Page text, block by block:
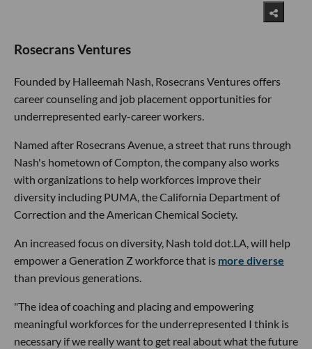
Rosecrans Ventures
Founded by Halleemah Nash, Rosecrans Ventures offers
career counseling and job placement opportunities for
underrepresented early-career workers.
Named after Rosecrans Avenue, a street that runs through
Nash's hometown of Compton, the company also works
with organizations to help workforces improve their
diversity including PUMA, the California Department of
Correction and the American Chemical Society.
An increased focus on diversity, Nash told dot.LA, will help
empower a Generation Z workforce that is more diverse
than previous generations.
"The idea of coaching and placing and empowering
meaningful workforces for the underrepresented I think is
necessary if we really want to get real about what the future